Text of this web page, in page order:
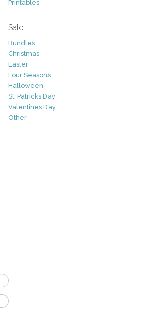
Printables
Sale
Bundles
Christmas
Easter
Four Seasons
Halloween
St. Patricks Day
Valentines Day
Other